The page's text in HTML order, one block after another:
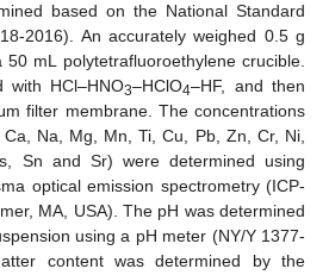
based on the National Standard
2016). An accurately weighed 0.5 g
mL polytetrafluoroethylene crucible.
with HCl–HNO3–HClO4–HF, and then
filter membrane. The concentrations
Na, Mg, Mn, Ti, Cu, Pb, Zn, Cr, Ni,
Sn and Sr) were determined using
optical emission spectrometry (ICP-
MA, USA). The pH was determined
using a pH meter (NY/Y 1377-
content was determined by the